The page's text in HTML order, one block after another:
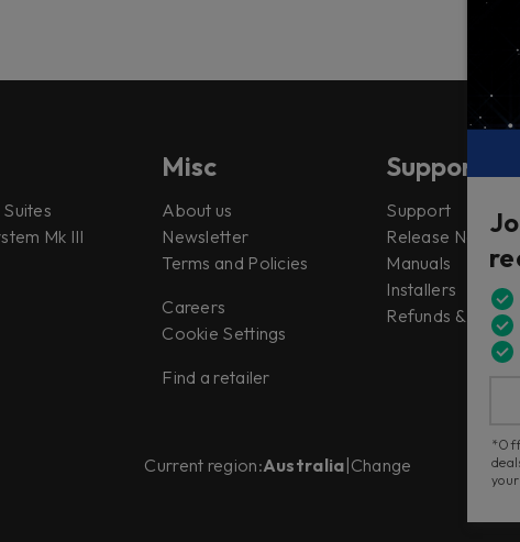
Mk III
Misc
About us
Newsletter
Terms and Policies
Careers
Cookie Settings
Find a retailer
Support
Support
Release Notes
Manuals
Installers
Refunds &
Current region:Australia Change